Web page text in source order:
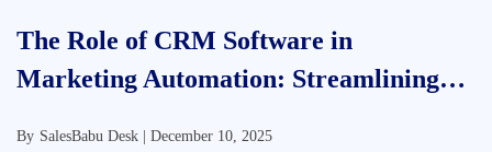
The Role of CRM Software in
Marketing Automation: Streamlining
By SalesBabu Desk | December 10, 2025